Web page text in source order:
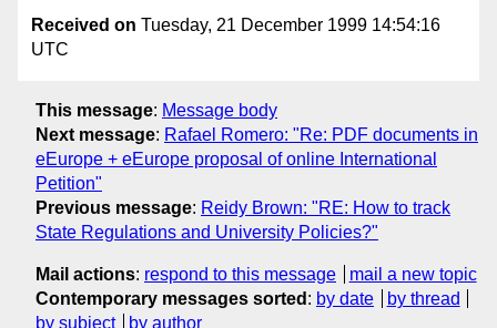
Received on Tuesday, 21 December 1999 14:54:16
UTC
This message: Message body
Next message: Rafael Romero: "Re: PDF documents in
eEurope + eEurope proposal of online International
Petition"
Previous message: Reidy Brown: "RE: How to track
State Regulations and University Policies?"
Mail actions: respond to this message
mail a new topic
Contemporary messages sorted : by date
by thread
by subject
by author